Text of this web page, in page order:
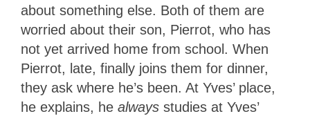
about something else. Both of them are
worried about their son, Pierrot, who has
not yet arrived home from school. When
Pierrot, late, finally joins them for dinner,
they ask where he’s been. At Yves’ place,
he explains, he always studies at Yves’